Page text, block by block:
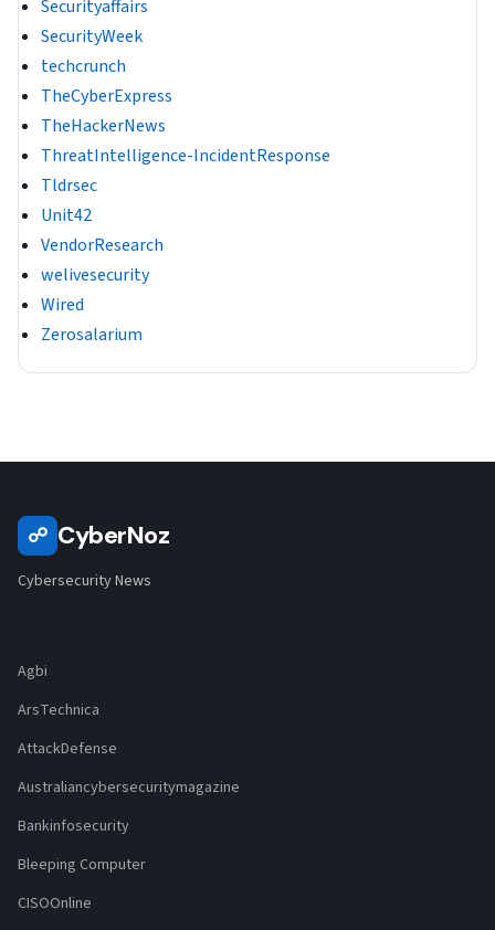
Securityaffairs
SecurityWeek
techcrunch
TheCyberExpress
TheHackerNews
ThreatIntelligence-IncidentResponse
Tldrsec
Unit42
VendorResearch
welivesecurity
Wired
Zerosalarium
☍ CyberNoz
Cybersecurity News
Agbi
ArsTechnica
AttackDefense
Australiancybersecuritymagazine
Bankinfosecurity
Bleeping Computer
CISOOnline